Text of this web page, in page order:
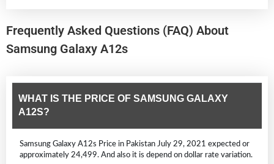
Frequently Asked Questions (FAQ) About
Samsung Galaxy A12s
WHAT IS THE PRICE OF SAMSUNG GALAXY
A12S?
Samsung Galaxy A12s Price in Pakistan July 29, 2021 expected or
approximately 24,499. And also it is depend on dollar rate variation.